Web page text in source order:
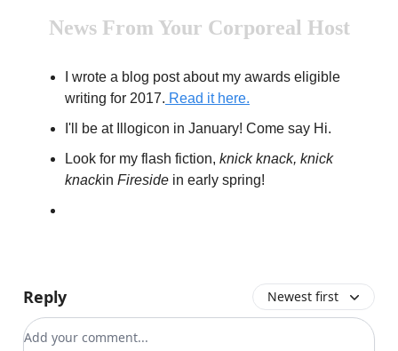
News From Your Corporeal Host
I wrote a blog post about my awards eligible
writing for 2017. Read it here.
I'll be at Illogicon in January! Come say Hi.
Look for my flash fiction, knick knack, knick
knackin Fireside in early spring!
Reply Newest first
Add your comment